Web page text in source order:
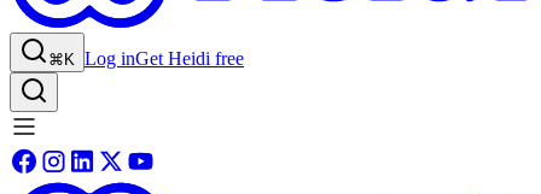
⌘K Log inGet Heidi free